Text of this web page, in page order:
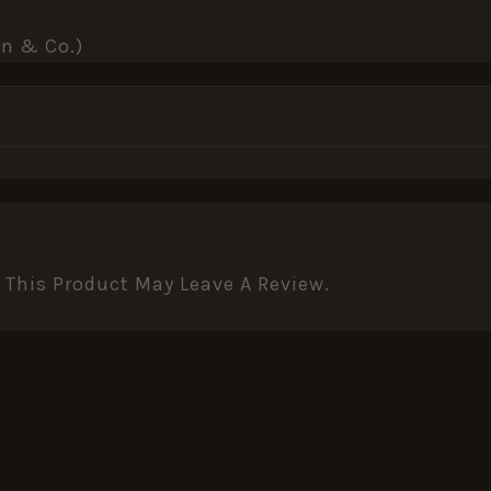
& Co.)
Product May Leave A Review.